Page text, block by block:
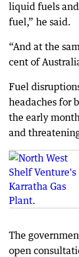
liquid fuels
fuel,” he said.
“And at the
cent of
Fuel
headaches for
the early
and
The
open